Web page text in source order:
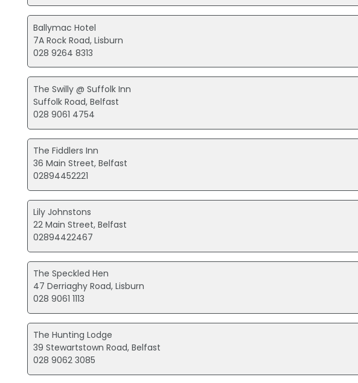
Ballymac Hotel
7A Rock Road, Lisburn
028 9264 8313
The Swilly @ Suffolk Inn
Suffolk Road, Belfast
028 9061 4754
The Fiddlers Inn
36 Main Street, Belfast
02894452221
Lily Johnstons
22 Main Street, Belfast
02894422467
The Speckled Hen
47 Derriaghy Road, Lisburn
028 9061 1113
The Hunting Lodge
39 Stewartstown Road, Belfast
028 9062 3085